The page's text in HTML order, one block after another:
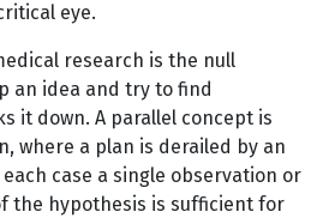
eye.
research is the null
an idea and try to find
it down. A parallel concept is
where a plan is derailed by an
case a single observation or
the hypothesis is sufficient for